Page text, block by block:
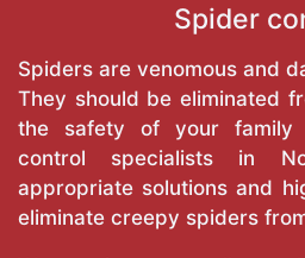
Spider
Spiders are venomous and
They should be eliminated
the safety of your family
control specialists in
appropriate solutions and
eliminate creepy spiders